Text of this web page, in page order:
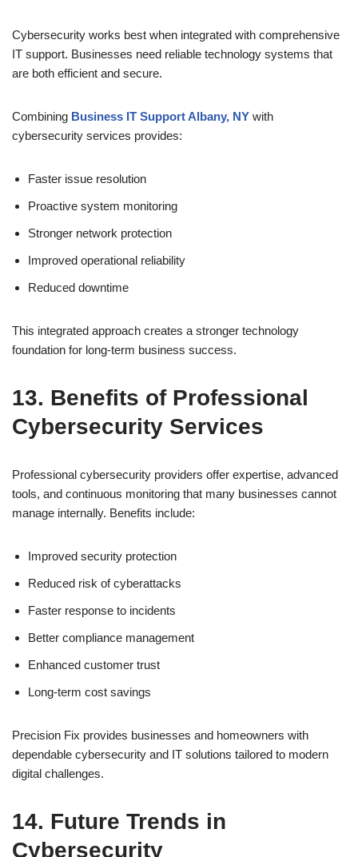
Cybersecurity works best when integrated with comprehensive
IT support. Businesses need reliable technology systems that
are both efficient and secure.
Combining Business IT Support Albany, NY with
cybersecurity services provides:
Faster issue resolution
Proactive system monitoring
Stronger network protection
Improved operational reliability
Reduced downtime
This integrated approach creates a stronger technology
foundation for long-term business success.
13. Benefits of Professional
Cybersecurity Services
Professional cybersecurity providers offer expertise, advanced
tools, and continuous monitoring that many businesses cannot
manage internally. Benefits include:
Improved security protection
Reduced risk of cyberattacks
Faster response to incidents
Better compliance management
Enhanced customer trust
Long-term cost savings
Precision Fix provides businesses and homeowners with
dependable cybersecurity and IT solutions tailored to modern
digital challenges.
14. Future Trends in
Cybersecurity